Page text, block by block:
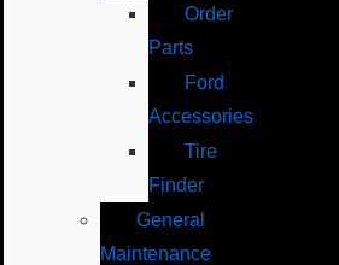
Order
Parts
Ford
Accessories
Tire
Finder
General
Maintenance